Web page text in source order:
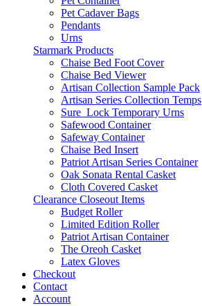
Pet Cadaver Bags
Pendants
Urns
Starmark Products
Chaise Bed Foot Cover
Chaise Bed Viewer
Artisan Collection Sample Pack
Artisan Series Collection Temps
Sure_Lock Temporary Urns
Safewood Container
Safeway Container
Chaise Bed Insert
Patriot Artisan Series Container
Oak Sonata Rental Casket
Cloth Covered Casket
Clearance Closeout Items
Budget Roller
Limited Edition Roller
Patriot Artisan Container
The Oreoh Casket
Latex Gloves
Checkout
Contact
Account